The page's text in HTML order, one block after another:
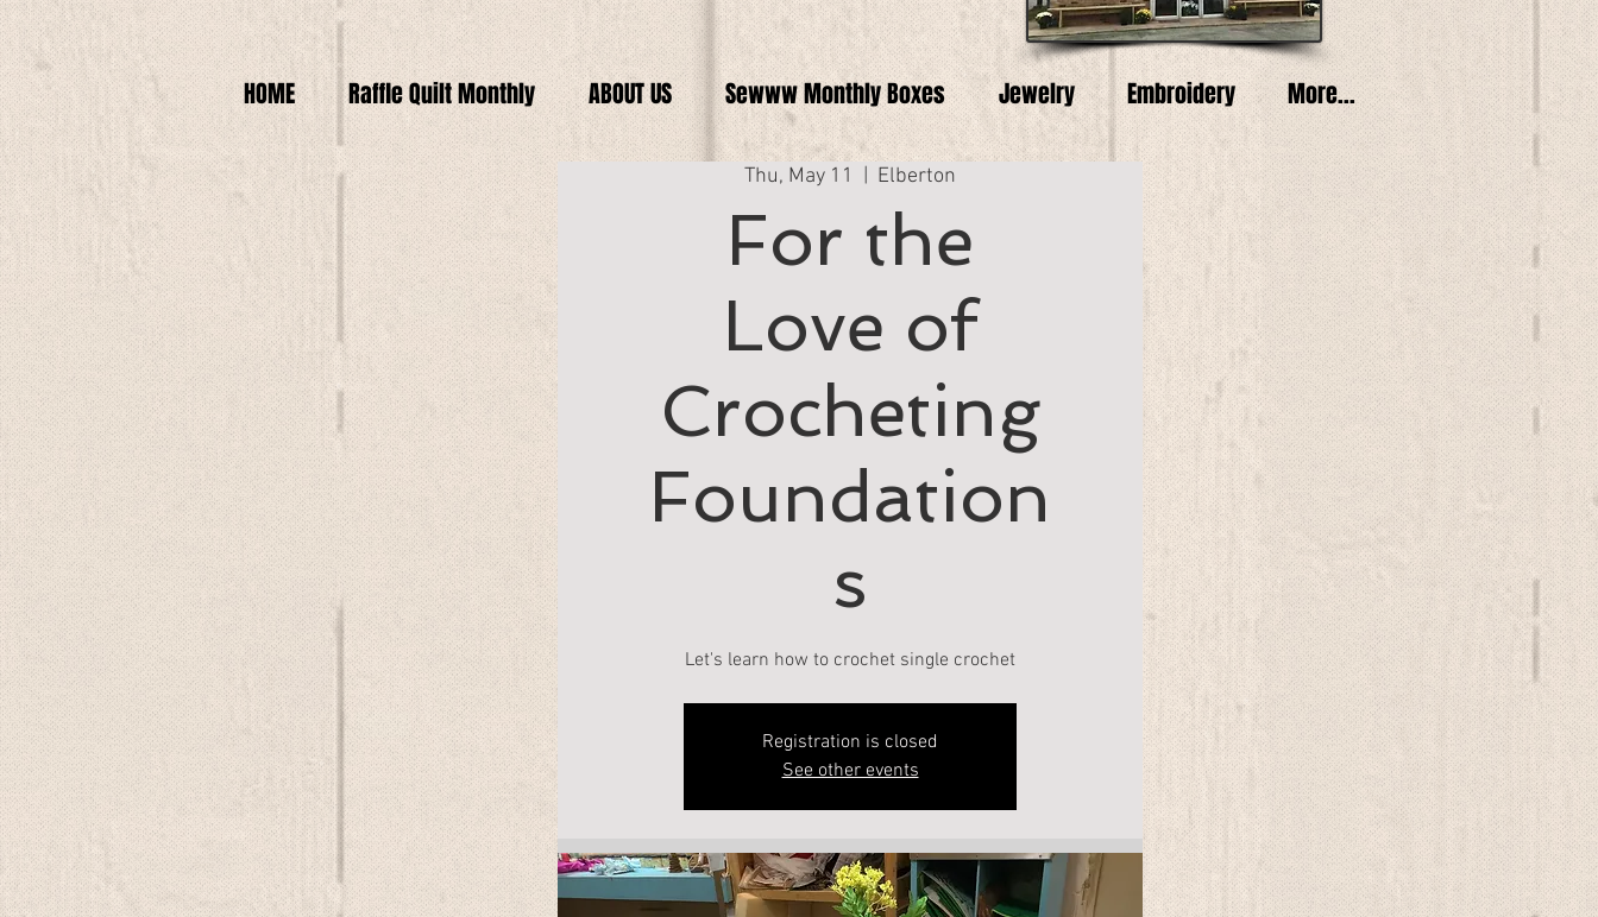
HOME Raffle Quilt Monthly ABOUT US Sewww Monthly Boxes Jewelry Embroidery More...
Thu, May 11 Elberton
For the
Love of
Crocheting
Foundation
s
Let's learn how to crochet single crochet
Registration is closed
See other events